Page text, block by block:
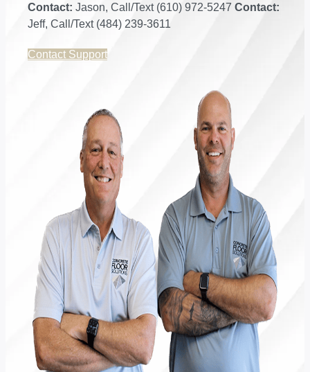
Contact: Jason, Call/Text (610) 972-5247 Contact:
Jeff, Call/Text (484) 239-3611
Contact Support